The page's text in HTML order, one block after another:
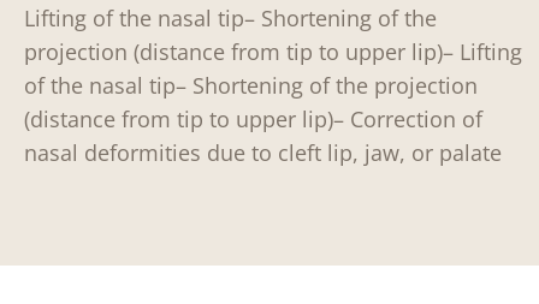
Lifting of the nasal tip– Shortening of the
projection (distance from tip to upper lip)– Lifting
of the nasal tip– Shortening of the projection
(distance from tip to upper lip)– Correction of
nasal deformities due to cleft lip, jaw, or palate